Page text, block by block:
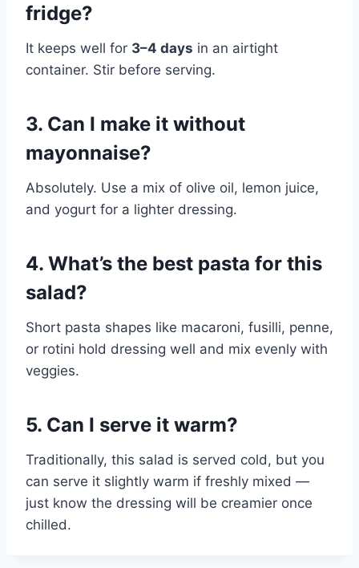
fridge?
It keeps well for 3–4 days in an airtight
container. Stir before serving.
3. Can I make it without
mayonnaise?
Absolutely. Use a mix of olive oil, lemon juice,
and yogurt for a lighter dressing.
4. What’s the best pasta for this
salad?
Short pasta shapes like macaroni, fusilli, penne,
or rotini hold dressing well and mix evenly with
veggies.
5. Can I serve it warm?
Traditionally, this salad is served cold, but you
can serve it slightly warm if freshly mixed —
just know the dressing will be creamier once
chilled.